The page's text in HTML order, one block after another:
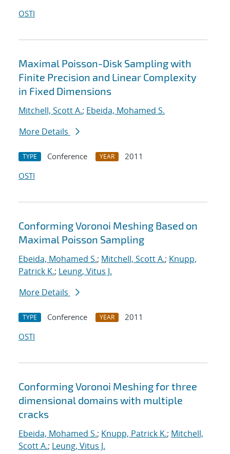
OSTI
Maximal Poisson-Disk Sampling with
Finite Precision and Linear Complexity
in Fixed Dimensions
Mitchell, Scott A.; Ebeida, Mohamed S.
More Details
TYPE Conference YEAR
2011
OSTI
Conforming Voronoi Meshing Based on
Maximal Poisson Sampling
Ebeida, Mohamed S.; Mitchell, Scott A.; Knupp,
Patrick K.; Leung, Vitus J.
More Details
TYPE Conference YEAR
2011
OSTI
Conforming Voronoi Meshing for three
dimensional domains with multiple
cracks
Ebeida, Mohamed S.; Knupp, Patrick K.; Mitchell,
Scott A.; Leung, Vitus J.